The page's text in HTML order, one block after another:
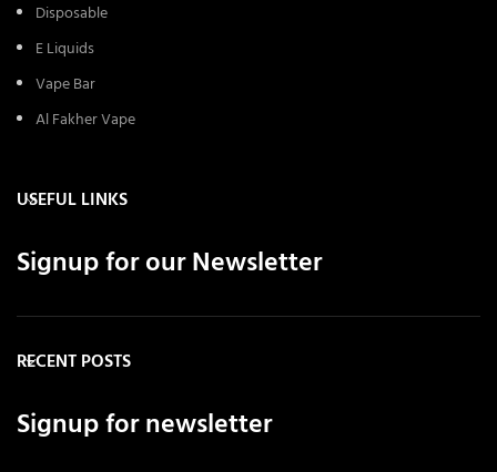
Disposable
E Liquids
Vape Bar
Al Fakher Vape
USEFUL LINKS
Signup for our Newsletter
RECENT POSTS
Signup for newsletter